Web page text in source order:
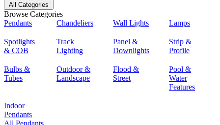
All Categories
Browse Categories
Pendants
Chandeliers Wall Lights Lamps
Spotlights
& COB
Track
Lighting
Panel &
Downlights
Strip &
Profile
Bulbs &
Tubes
Outdoor &
Landscape
Flood &
Street
Pool &
Water
Features
Indoor
Pendants
All Pendants